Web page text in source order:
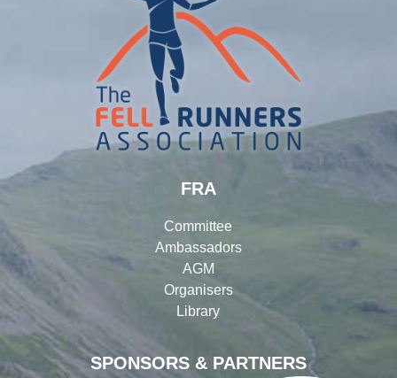
SPONSORS & PARTNERS
FRA
Committee
Ambassadors
AGM
Organisers
Library